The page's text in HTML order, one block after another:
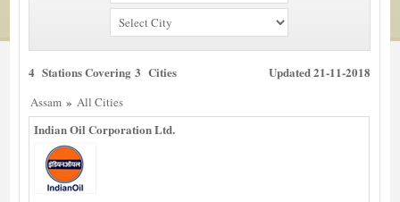
4 Stations Covering 3 Cities Updated 21-11-2018
Assam » All Cities
Indian Oil Corporation Ltd.